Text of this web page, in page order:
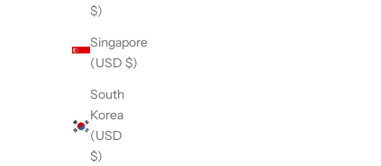
$)
Singapore
(USD $)
South
Korea
(USD
$)
Bovine Collagen